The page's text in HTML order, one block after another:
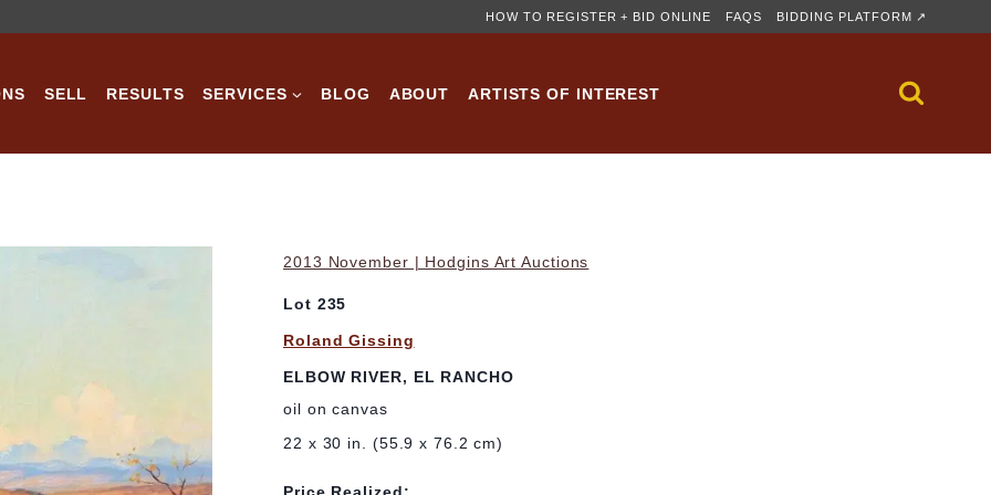
HOW TO REGISTER + BID ONLINE FAQS BIDDING PLATFORM ↗
SELL RESULTS SERVICES BLOG ABOUT ARTISTS OF INTEREST
2013 November | Hodgins Art Auctions
Lot 235
Roland Gissing
ELBOW RIVER, EL RANCHO
oil on canvas
22 x 30 in. (55.9 x 76.2 cm)
Price Realized: